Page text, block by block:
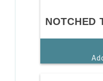
NOTCHED